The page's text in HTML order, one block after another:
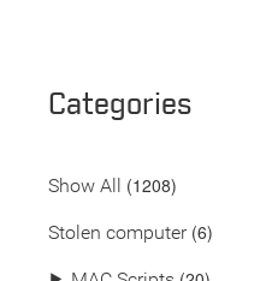
Categories
Show All (1208)
Stolen computer(6)